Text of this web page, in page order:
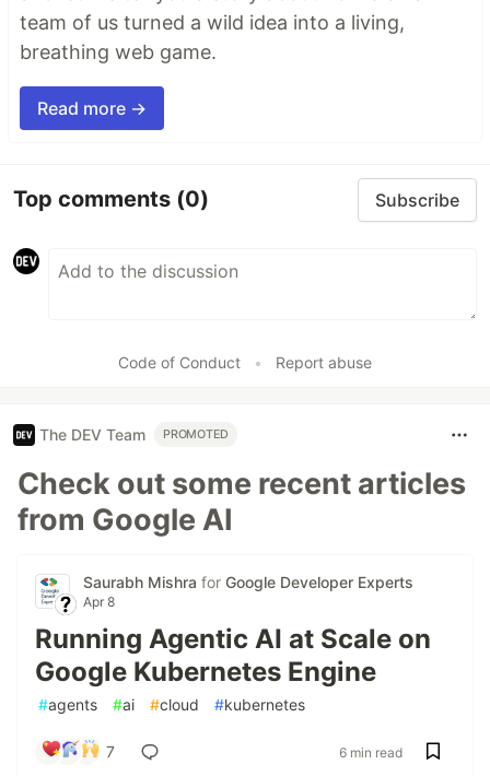
team of us turned a wild idea into a living,
breathing web game.
Read more →
Top comments (0) Subscribe
Code of Conduct • Report abuse
The DEV Team PROMOTED
Check out some recent articles
from Google AI
Saurabh Mishra for Google Developer Experts
Apr 8
Running Agentic AI at Scale on
Google Kubernetes Engine
#agents #ai #cloud #kubernetes
7 6 min read